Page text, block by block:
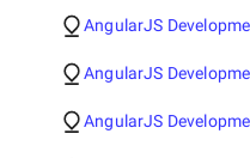
AngularJS
AngularJS
AngularJS